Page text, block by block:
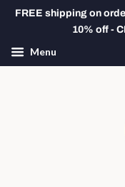
FREE shipping on
10% off -
Menu